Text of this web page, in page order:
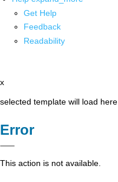
Get Help
Feedback
Readability
x
selected template will load here
Error
This action is not available.